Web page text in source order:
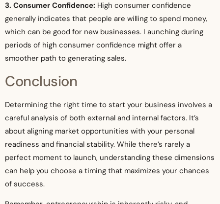
3. Consumer Confidence: High consumer confidence
generally indicates that people are willing to spend money,
which can be good for new businesses. Launching during
periods of high consumer confidence might offer a
smoother path to generating sales.
Conclusion
Determining the right time to start your business involves a
careful analysis of both external and internal factors. It’s
about aligning market opportunities with your personal
readiness and financial stability. While there’s rarely a
perfect moment to launch, understanding these dimensions
can help you choose a timing that maximizes your chances
of success.